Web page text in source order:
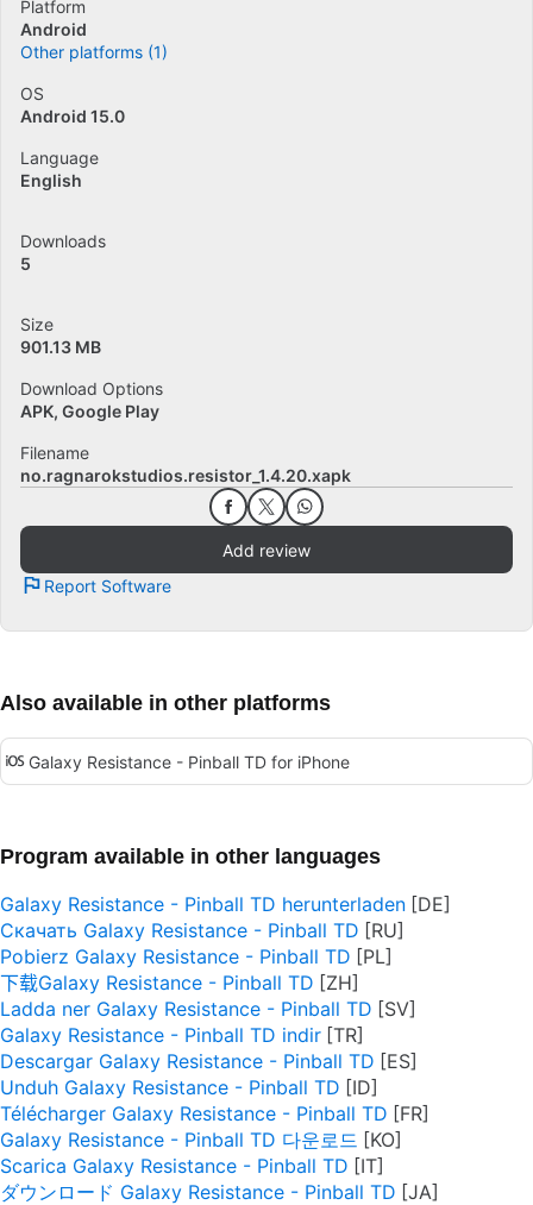
Platform
Android
Other platforms (1)
OS
Android 15.0
Language
English
Downloads
5
Size
901.13 MB
Download Options
APK, Google Play
Filename
no.ragnarokstudios.resistor_1.4.20.xapk
Add review
Report Software
Also available in other platforms
Galaxy Resistance - Pinball TD for iPhone
Program available in other languages
Galaxy Resistance - Pinball TD herunterladen
Скачать Galaxy Resistance - Pinball TD
Pobierz Galaxy Resistance - Pinball TD
下载Galaxy Resistance - Pinball TD
Ladda ner Galaxy Resistance - Pinball TD
Galaxy Resistance - Pinball TD indir
Descargar Galaxy Resistance - Pinball TD
Unduh Galaxy Resistance - Pinball TD
Télécharger Galaxy Resistance - Pinball TD
Galaxy Resistance - Pinball TD 다운로드
Scarica Galaxy Resistance - Pinball TD
ダウンロード Galaxy Resistance - Pinball TD